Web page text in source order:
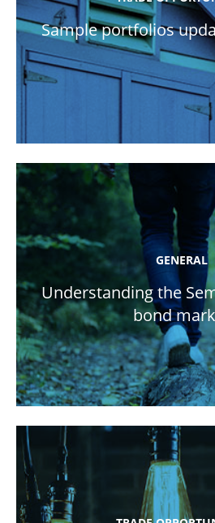
Sample portfolios
GENERAL
Understanding the
bond